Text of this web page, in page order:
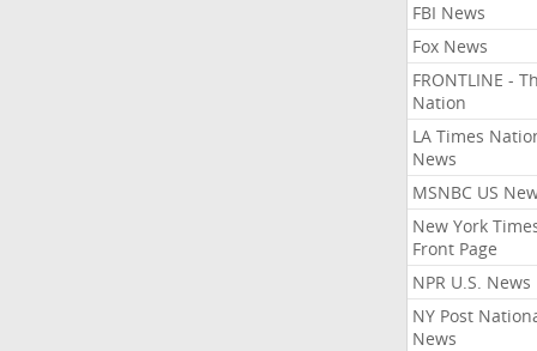
FBI News
Fox News
FRONTLINE -
Nation
LA Times
News
MSNBC US
New York
Front Page
NPR U.S. News
NY Post
News